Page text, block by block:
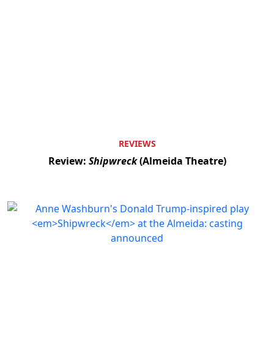
REVIEWS
Review: Shipwreck(Almeida Theatre)